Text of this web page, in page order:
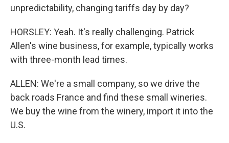
unpredictability, changing tariffs day by day?
HORSLEY: Yeah. It's really challenging. Patrick
Allen's wine business, for example, typically works
with three-month lead times.
ALLEN: We're a small company, so we drive the
back roads France and find these small wineries.
We buy the wine from the winery, import it into the
U.S.